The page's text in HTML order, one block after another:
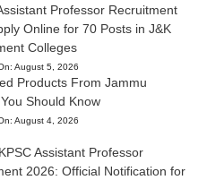
Professor Recruitment
Online for 70 Posts in J&K
Colleges
August 5, 2026
Products From Jammu
Should Know
August 4, 2026
Assistant Professor
2026: Official Notification for